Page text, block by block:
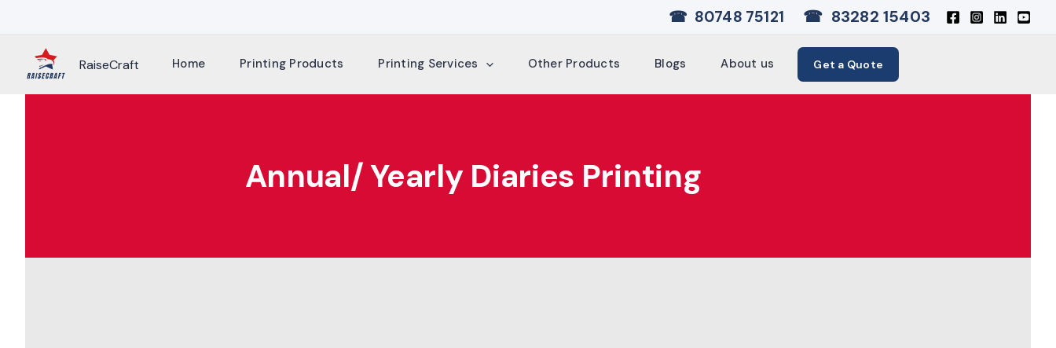
content
☎ 80748 75121 ☎ 83282 15403
RaiseCraft Home Printing Products Printing Services Other Products Blogs About us Get a Quote
Annual/ Yearly Diaries Printing